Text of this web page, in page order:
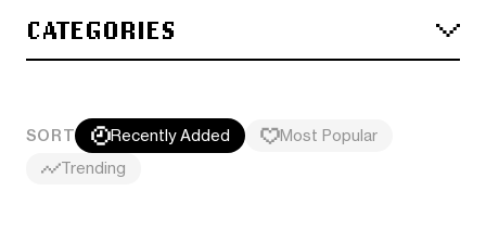
CATEGORIES
SORT Recently Added
Most Popular
Trending